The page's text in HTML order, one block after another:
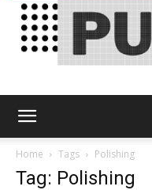
Home Tags Polishing
Tag: Polishing